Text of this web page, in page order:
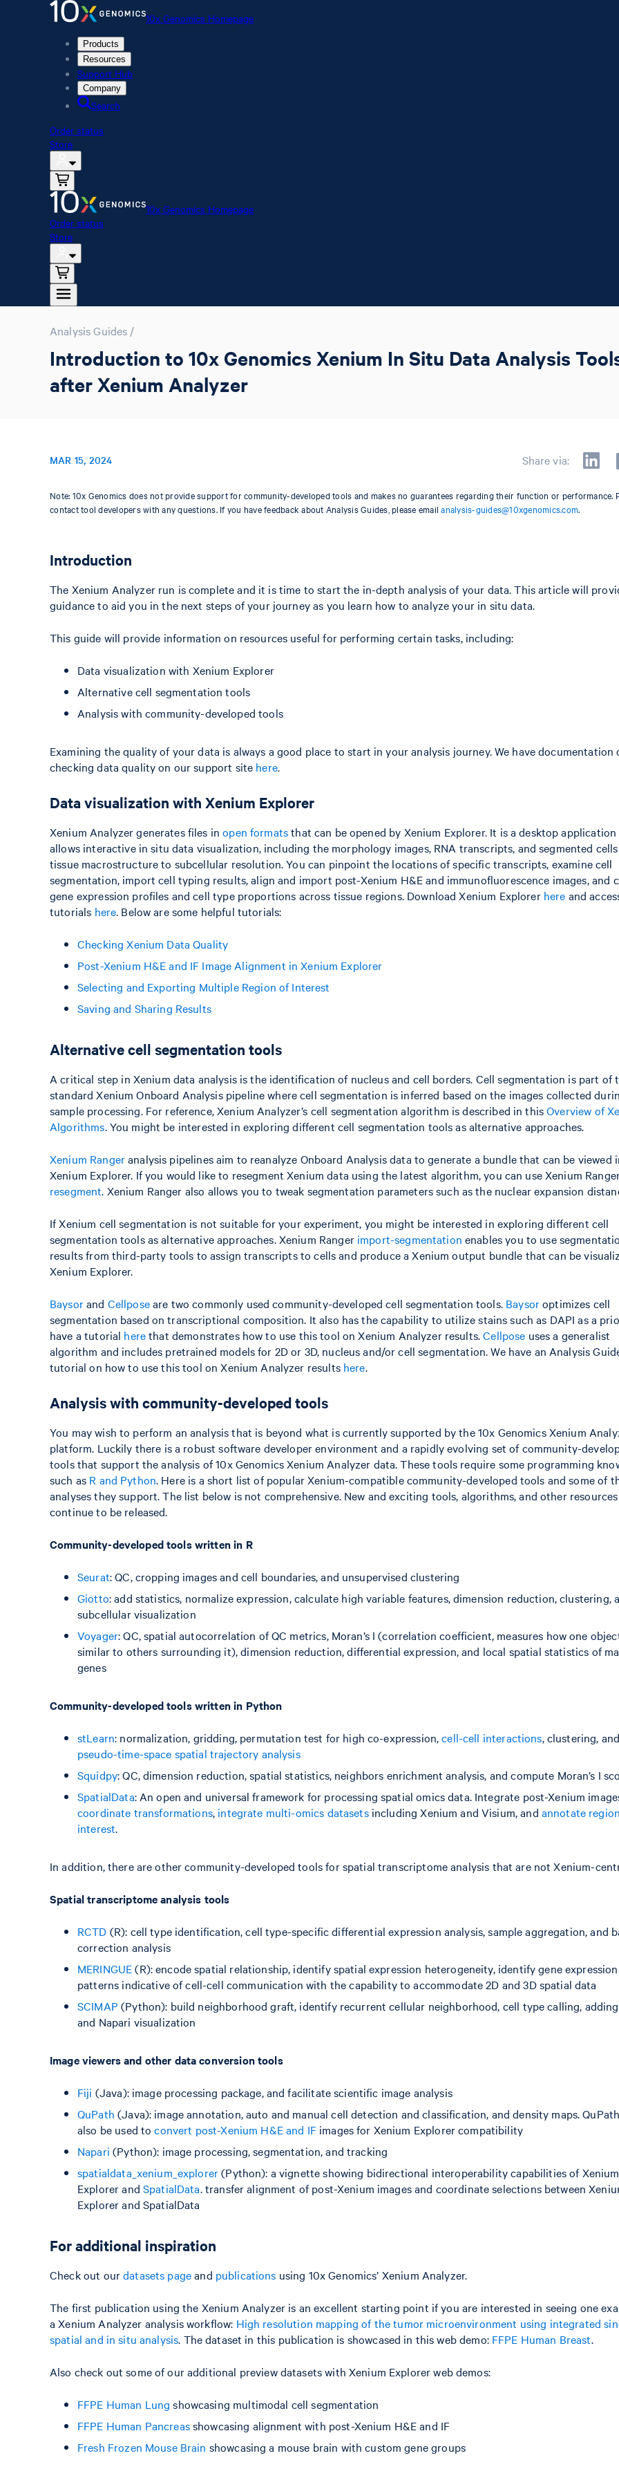
10x Genomics Homepage
Products
Resources
Support Hub
Company
Search
Order status
Store
10x Genomics Homepage
Order status
Store
Analysis Guides /
Introduction to 10x Genomics Xenium In Situ Data Analysis
after Xenium Analyzer
MAR 15, 2024 Share via:
Note: 10x Genomics does not provide support for community-developed tools and makes no guarantees regarding their function or performance.
contact tool developers with any questions. If you have feedback about Analysis Guides, please emailanalysis-guides@10xgenomics.com.
Introduction
The Xenium Analyzer run is complete and it is time to start the in-depth analysis of your data. This article will
guidance to aid you in the next steps of your journey as you learn how to analyze your in situ data.
This guide will provide information on resources useful for performing certain tasks, including:
Data visualization with Xenium Explorer
Alternative cell segmentation tools
Analysis with community-developed tools
Examining the quality of your data is always a good place to start in your analysis journey. We have documentation
checking data quality on our support site here.
Data visualization with Xenium Explorer
Xenium Analyzer generates files inopen formatsthat can be opened by Xenium Explorer. It is a desktop
allows interactive in situ data visualization, including the morphology images, RNA transcripts, and segmented
tissue macrostructure to subcellular resolution. You can pinpoint the locations of specific transcripts, examine cell
segmentation, import cell typing results, align and import post-Xenium H&E and immunofluorescence images, and
gene expression profiles and cell type proportions across tissue regions. Download Xenium Explorer here and
tutorials here. Below are some helpful tutorials:
Checking Xenium Data Quality
Post-Xenium H&E and IF Image Alignment in Xenium Explorer
Selecting and Exporting Multiple Region of Interest
Saving and Sharing Results
Alternative cell segmentation tools
A critical step in Xenium data analysis is the identification of nucleus and cell borders. Cell segmentation is part of
standard Xenium Onboard Analysis pipeline where cell segmentation is inferred based on the images collected
sample processing. For reference, Xenium Analyzer’s cell segmentation algorithm is described in thisOverview of
Algorithms. You might be interested in exploring different cell segmentation tools as alternative approaches.
Xenium Rangeranalysis pipelines aim to reanalyze Onboard Analysis data to generate a bundle that can be viewed
Xenium Explorer. If you would like to resegment Xenium data using the latest algorithm, you can use Xenium
resegment. Xenium Ranger also allows you to tweak segmentation parameters such as the nuclear expansion
If Xenium cell segmentation is not suitable for your experiment, you might be interested in exploring different cell
segmentation tools as alternative approaches. Xenium Ranger import-segmentation enables you to use
results from third-party tools to assign transcripts to cells and produce a Xenium output bundle that can be
Xenium Explorer.
Baysorand Cellposeare two commonly used community-developed cell segmentation tools. Baysoroptimizes cell
segmentation based on transcriptional composition. It also has the capability to utilize stains such as DAPI as a
have a tutorial herethat demonstrates how to use this tool on Xenium Analyzer results.Cellpose uses a generalist
algorithm and includes pretrained models for 2D or 3D, nucleus and/or cell segmentation. We have an Analysis
tutorial on how to use this tool on Xenium Analyzer results here.
Analysis with community-developed tools
You may wish to perform an analysis that is beyond what is currently supported by the 10x Genomics Xenium
platform. Luckily there is a robust software developer environment and a rapidly evolving set of community-
tools that support the analysis of 10x Genomics Xenium Analyzer data. These tools require some programming
such as R and Python. Here is a short list of popular Xenium-compatible community-developed tools and some of
analyses they support. The list below is not comprehensive. New and exciting tools, algorithms, and other resources
continue to be released.
Community-developed tools written in R
Seurat: QC, cropping images and cell boundaries, and unsupervised clustering
Giotto: add statistics, normalize expression, calculate high variable features, dimension reduction, clustering,
subcellular visualization
Voyager: QC, spatial autocorrelation of QC metrics, Moran’s I (correlation coefficient, measures how one
similar to others surrounding it), dimension reduction, differential expression, and local spatial statistics of
genes
Community-developed tools written in Python
stLearn: normalization, gridding, permutation test for high co-expression,cell-cell interactions, clustering, and
pseudo-time-space spatial trajectory analysis
Squidpy: QC, dimension reduction, spatial statistics, neighbors enrichment analysis, and compute Moran’s I
SpatialData: An open and universal framework for processing spatial omics data. Integrate post-Xenium
coordinate transformations, integrate multi-omics datasetsincluding Xenium and Visium, and annotate
interest.
In addition, there are other community-developed tools for spatial transcriptome analysis that are not Xenium-
Spatial transcriptome analysis tools
RCTD (R): cell type identification, cell type-specific differential expression analysis, sample aggregation, and
correction analysis
MERINGUE(R): encode spatial relationship, identify spatial expression heterogeneity, identify gene expression
patterns indicative of cell-cell communication with the capability to accommodate 2D and 3D spatial data
SCIMAP (Python): build neighborhood graft, identify recurrent cellular neighborhood, cell type calling, adding
and Napari visualization
Image viewers and other data conversion tools
Fiji (Java): image processing package, and facilitate scientific image analysis
QuPath (Java): image annotation, auto and manual cell detection and classification, and density maps.
also be used toconvert post-Xenium H&E and IF images for Xenium Explorer compatibility
Napari (Python): image processing, segmentation, and tracking
spatialdata_xenium_explorer(Python): a vignette showing bidirectional interoperability capabilities of Xenium
Explorer and SpatialData. transfer alignment of post-Xenium images and coordinate selections between
Explorer and SpatialData
For additional inspiration
Check out ourdatasets pageand publications using 10x Genomics’ Xenium Analyzer.
The first publication using the Xenium Analyzer is an excellent starting point if you are interested in seeing one
a Xenium Analyzer analysis workflow: High resolution mapping of the tumor microenvironment using integrated
spatial and in situ analysis. The dataset in this publication is showcased in this web demo: FFPE Human Breast.
Also check out some of our additional preview datasets with Xenium Explorer web demos:
FFPE Human Lung showcasing multimodal cell segmentation
FFPE Human Pancreasshowcasing alignment with post-Xenium H&E and IF
Fresh Frozen Mouse Brain showcasing a mouse brain with custom gene groups